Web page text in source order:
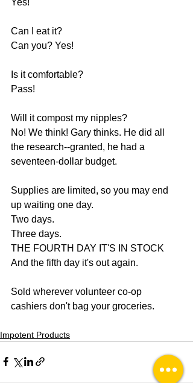
Yes!
Can I eat it?
Can you? Yes!
Is it comfortable?
Pass!
Will it compost my nipples?
No! We think! Gary thinks. He did all
the research--granted, he had a
seventeen-dollar budget.
Supplies are limited, so you may end
up waiting one day.
Two days.
Three days.
THE FOURTH DAY IT'S IN STOCK
And the fifth day it's out again.
Sold wherever volunteer co-op
cashiers don't bag your groceries.
Impotent Products